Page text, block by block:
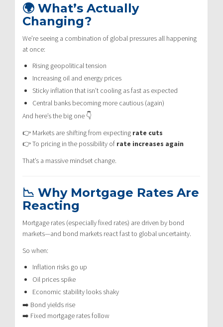
🌍 What’s Actually
Changing?
We’re seeing a combination of global pressures all happening
at once:
Rising geopolitical tension
Increasing oil and energy prices
Sticky inflation that isn’t cooling as fast as expected
Central banks becoming more cautious (again)
And here’s the big one 👇
👉 Markets are shifting from expecting rate cuts
👉 To pricing in the possibility of rate increases again
That’s a massive mindset change.
📉 Why Mortgage Rates Are
Reacting
Mortgage rates (especially fixed rates) are driven by bond
markets—and bond markets react fast to global uncertainty.
So when:
Inflation risks go up
Oil prices spike
Economic stability looks shaky
➡️ Bond yields rise
➡️ Fixed mortgage rates follow